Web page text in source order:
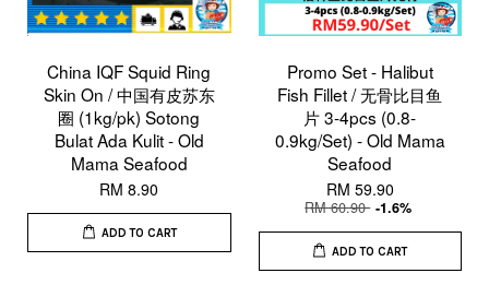
China IQF Squid Ring
Skin On / 中国有皮苏东
圈 (1kg/pk) Sotong
Bulat Ada Kulit - Old
Mama Seafood
RM 8.90
ADD TO CART
Promo Set - Halibut
Fish Fillet / 无骨比目鱼
片 3-4pcs (0.8-
0.9kg/Set) - Old Mama
Seafood
RM 59.90
RM 60.90 -1.6%
ADD TO CART